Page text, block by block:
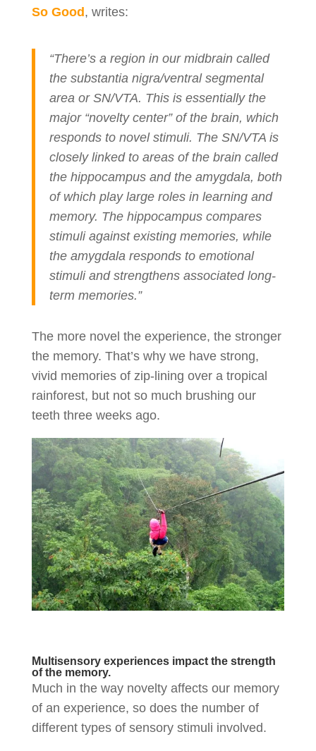
So Good, writes:
“There’s a region in our midbrain called
the substantia nigra/ventral segmental
area or SN/VTA. This is essentially the
major “novelty center” of the brain, which
responds to novel stimuli. The SN/VTA is
closely linked to areas of the brain called
the hippocampus and the amygdala, both
of which play large roles in learning and
memory. The hippocampus compares
stimuli against existing memories, while
the amygdala responds to emotional
stimuli and strengthens associated long-
term memories.”
The more novel the experience, the stronger
the memory. That’s why we have strong,
vivid memories of zip-lining over a tropical
rainforest, but not so much brushing our
teeth three weeks ago.
Multisensory experiences impact the strength
of the memory.
Much in the way novelty affects our memory
of an experience, so does the number of
different types of sensory stimuli involved.